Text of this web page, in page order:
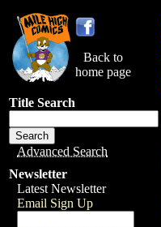
Back to
home page
Title Search
Advanced Search
Newsletter
Latest Newsletter
Email Sign Up